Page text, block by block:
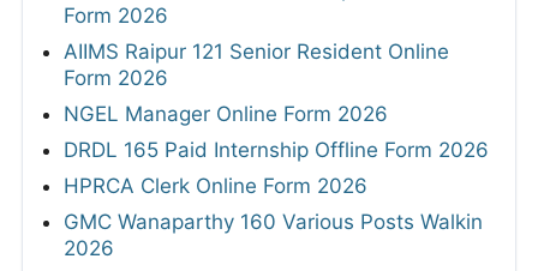
Form 2026
AIIMS Raipur 121 Senior Resident Online
Form 2026
NGEL Manager Online Form 2026
DRDL 165 Paid Internship Offline Form 2026
HPRCA Clerk Online Form 2026
GMC Wanaparthy 160 Various Posts Walkin
2026